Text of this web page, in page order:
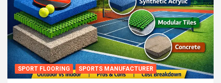
SPORT FLOORING SPORTS MANUFACTURER